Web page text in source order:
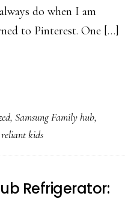
do when I am
to Pinterest. One […]
, Samsung Family hub,
reliant kids
Refrigerator: